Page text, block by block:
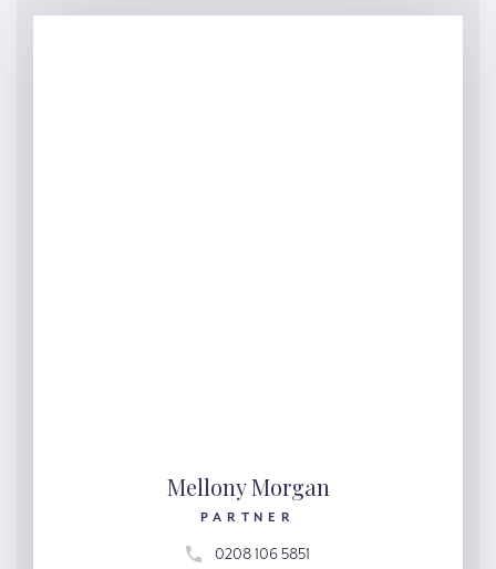
Mellony Morgan
PARTNER
0208 106 5851